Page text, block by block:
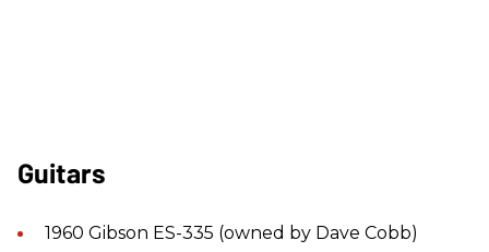
Guitars
1960 Gibson ES-335 (owned by Dave Cobb)